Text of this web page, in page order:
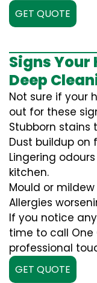
GET QUOTE
Signs Your
Deep
Not sure if your
out for these
Stubborn stains
Dust buildup on
Lingering
kitchen.
Mould or
Allergies
If you notice
time to call One
professional
GET QUOTE